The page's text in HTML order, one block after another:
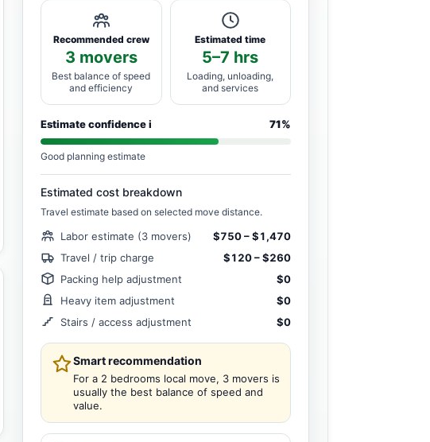
Recommended crew
3 movers
Best balance of speed
and efficiency
Estimated time
5–7 hrs
Loading, unloading,
and services
Estimate confidencei 71%
Good planning estimate
Estimated cost breakdown
Travel estimate based on selected move distance.
Labor estimate (3 movers)
$750 – $1,470
Travel / trip charge
$120 – $260
Packing help adjustment
$0
Heavy item adjustment
$0
Stairs / access adjustment
$0
Smart recommendation
For a 2 bedrooms local move, 3 movers is
usually the best balance of speed and
value.